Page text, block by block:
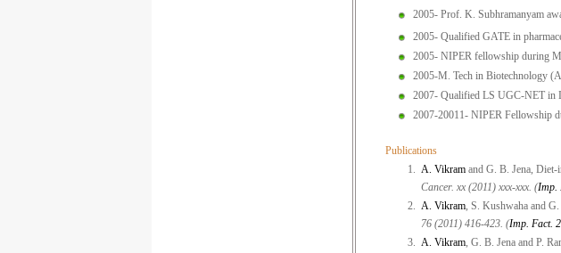
2005- Prof. K. Subhramanyam
2005- Qualified GATE in
2005- NIPER fellowship during
2005-M. Tech in Biotechnology
2007- Qualified LS UGC-NET in
2007-20011- NIPER Fellowship
Publications
1. A. Vikram and G. B. Jena, Diet-
Cancer. xx (2011) xxx-xxx. (Imp.
2. A. Vikram, S. Kushwaha and
76 (2011) 416-423. (Imp. Fact.
3. A. Vikram, G. B. Jena and P.